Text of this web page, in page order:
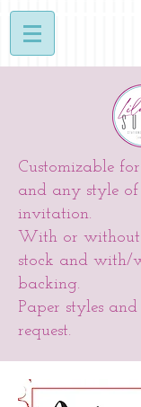
Customizable
and any style of
invitation.
With or
stock and with/
backing.
Paper styles
request.